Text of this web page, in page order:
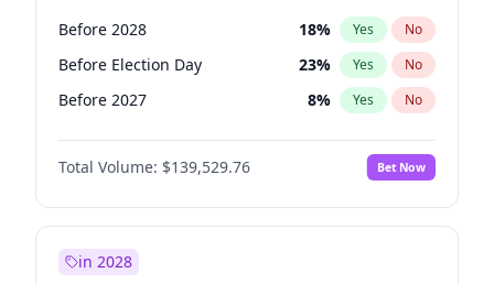
Before 2028 18% Yes No
Before Election Day 23% Yes No
Before 2027 8% Yes No
Total Volume: $139,529.76 Bet Now
in 2028